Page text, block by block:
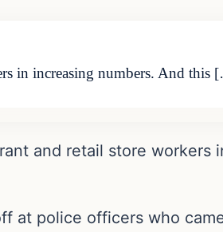
in increasing numbers. And this
and retail store workers
at police officers who